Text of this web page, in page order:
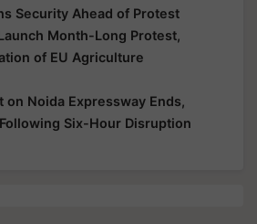
Security Ahead of Protest
Month-Long Protest,
of EU Agriculture
on Noida Expressway Ends,
Six-Hour Disruption